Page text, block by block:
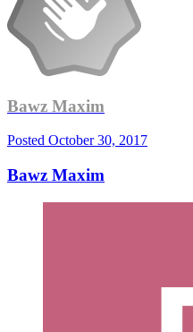
Bawz Maxim
Posted October 30, 2017
Bawz Maxim